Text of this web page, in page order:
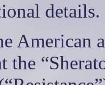
details.
American
the